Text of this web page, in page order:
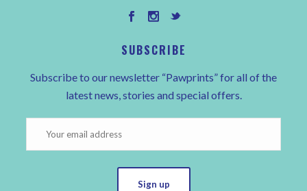
SUBSCRIBE
Subscribe to our newsletter “Pawprints” for all of the
latest news, stories and special offers.
Sign up